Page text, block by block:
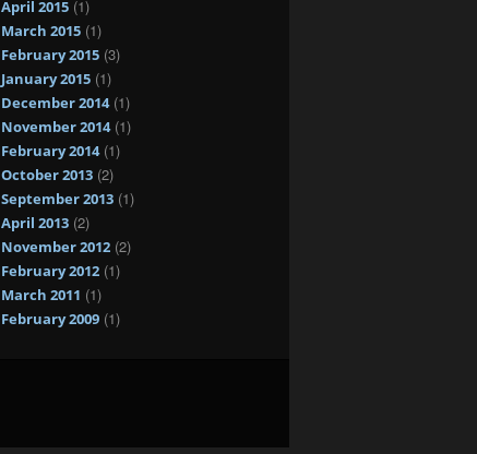
April 2015 (1)
March 2015 (1)
February 2015 (3)
January 2015 (1)
December 2014(1)
November 2014(1)
February 2014(1)
October 2013 (2)
September 2013 (1)
April 2013 (2)
November 2012 (2)
February 2012 (1)
March 2011 (1)
February 2009 (1)